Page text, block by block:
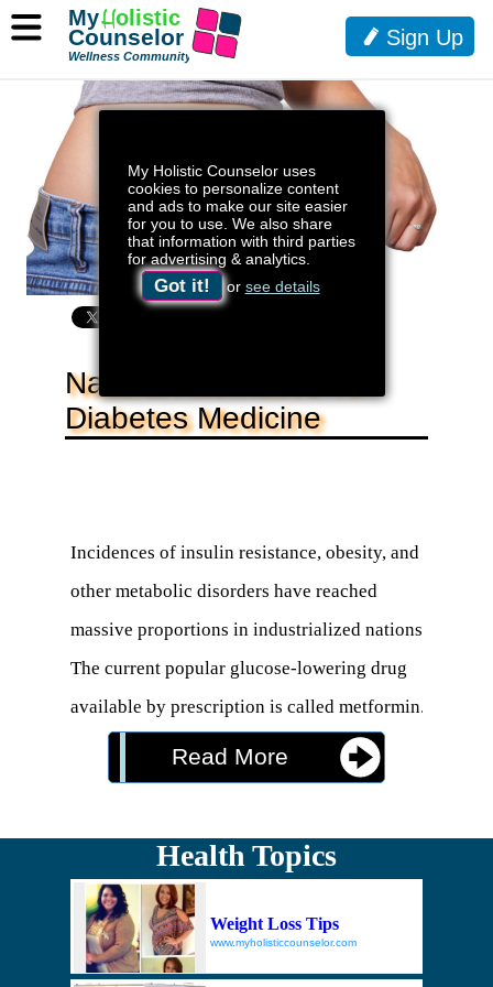
My Holistic Counselor uses
cookies to personalize content
and ads to make our site easier
for you to use. We also share
that information with third parties
for advertising & analytics.
Got it! or see details
MyHolistic
Counselor
Wellness Community
Sign Up
Natural Alternative To
Diabetes Medicine
Incidences of insulin resistance, obesity, and
other metabolic disorders have reached
massive proportions in industrialized nations.
The current popular glucose-lowering drug
available by prescription is called metformin.
This drug comes with potential side effects,
some of which are very serious (1).
a reputation as a natural metformin
alternative. This is because it can help the
body reduce blood sugar in multiple ways
with relatively few side effects.
Read More
Health Topics
Weight Loss Tips
www.myholisticcounselor.com